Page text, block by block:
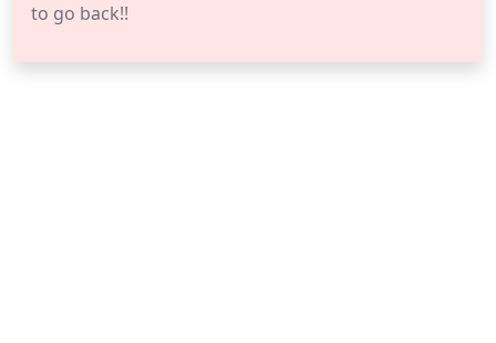
to go back!!